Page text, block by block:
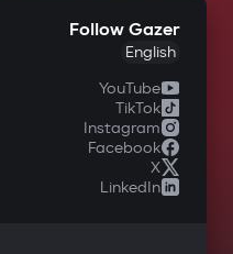
Follow Gazer
English
YouTube
TikTok
Instagram
Facebook
X
LinkedIn